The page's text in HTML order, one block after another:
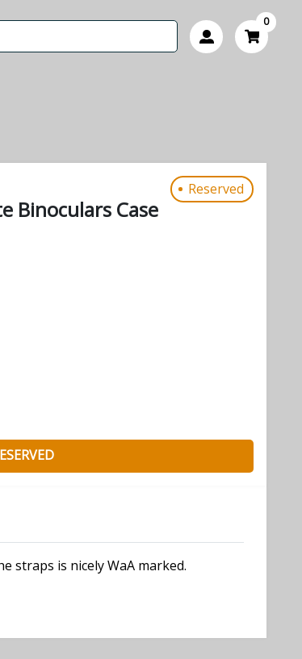
0
Reserved
Binoculars Case
straps is nicely WaA marked.